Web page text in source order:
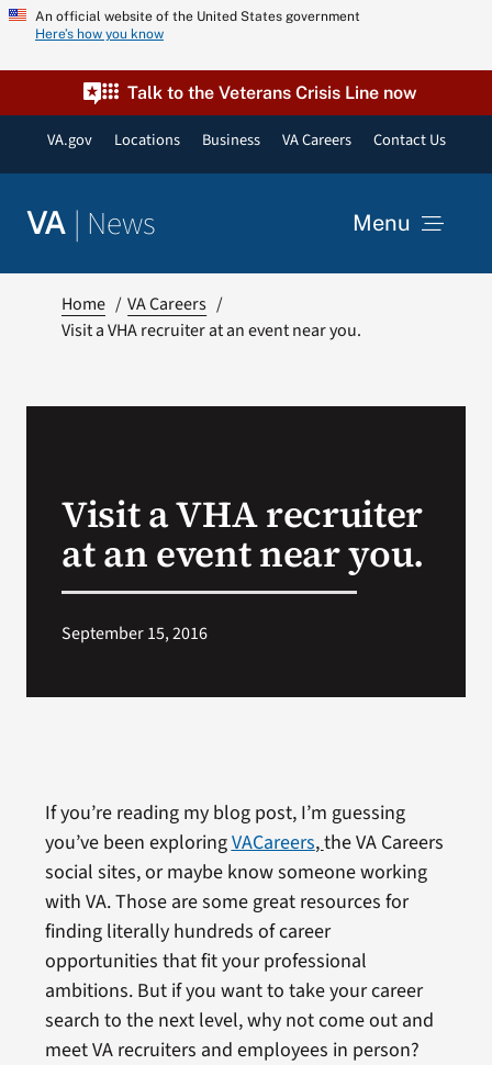
Skip
content
An official website of the United States government
Here’s how you know
Talk to the Veterans Crisis Line now
VA.gov Locations Business VA Careers Contact Us
VA | News Menu
VA Press Room
Home
VA Careers
Visit a VHA recruiter at an event near you.
Visit a VHA recruiter
at an event near you.
September 15, 2016
If you’re reading my blog post, I’m guessing
you’ve been exploringVACareers,the VA Careers
social sites, or maybe know someone working
with VA. Those are some great resources for
finding literally hundreds of career
opportunities that fit your professional
ambitions. But if you want to take your career
search to the next level, why not come out and
meet VA recruiters and employees in person?